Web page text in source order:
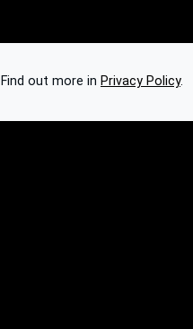
Find out more in Privacy Policy.